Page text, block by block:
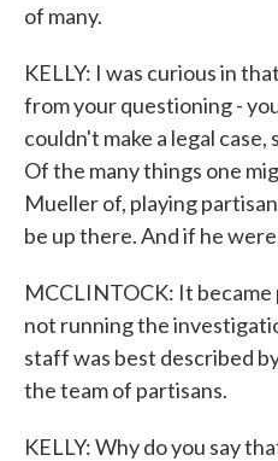
of many.
KELLY: I was curious in
from your questioning -
couldn't make a legal case,
Of the many things one
Mueller of, playing
be up there. And if he
MCCLINTOCK: It
not running the
staff was best described
the team of partisans.
KELLY: Why do you say